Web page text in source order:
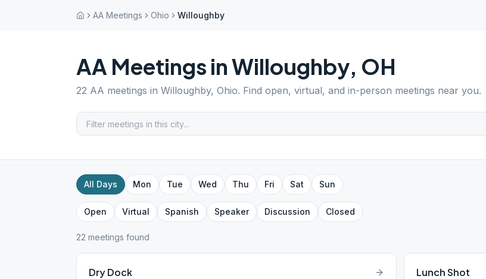
AA Meetings Ohio Willoughby
AA Meetings inWilloughby, OH
22 AA meetings in Willoughby, Ohio. Find open, virtual, and in-person meetings near you.
All Days Mon Tue Wed Thu Fri Sat Sun
Open Virtual Spanish Speaker Discussion Closed
22 meetings found
Dry Dock Lunch Shot